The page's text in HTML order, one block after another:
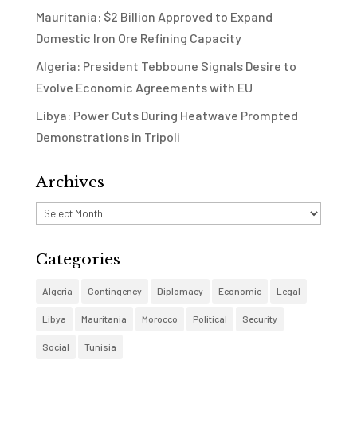
Mauritania: $2 Billion Approved to Expand
Domestic Iron Ore Refining Capacity
Algeria: President Tebboune Signals Desire to
Evolve Economic Agreements with EU
Libya: Power Cuts During Heatwave Prompted
Demonstrations in Tripoli
Archives
Archives
Categories
Algeria Contingency Diplomacy Economic Legal
Libya Mauritania Morocco Political Security
Social Tunisia